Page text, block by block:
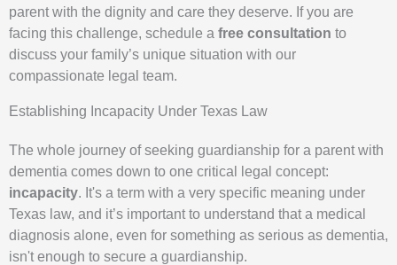
parent with the dignity and care they deserve. If you are
facing this challenge, schedule a free consultation to
discuss your family’s unique situation with our
compassionate legal team.
Establishing Incapacity Under Texas Law
The whole journey of seeking guardianship for a parent with
dementia comes down to one critical legal concept:
incapacity. It's a term with a very specific meaning under
Texas law, and it’s important to understand that a medical
diagnosis alone, even for something as serious as dementia,
isn't enough to secure a guardianship.